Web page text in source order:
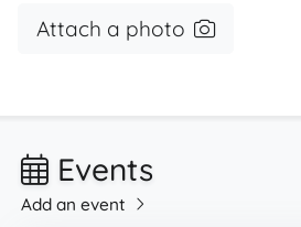
Attach a photo
Events
Add an event